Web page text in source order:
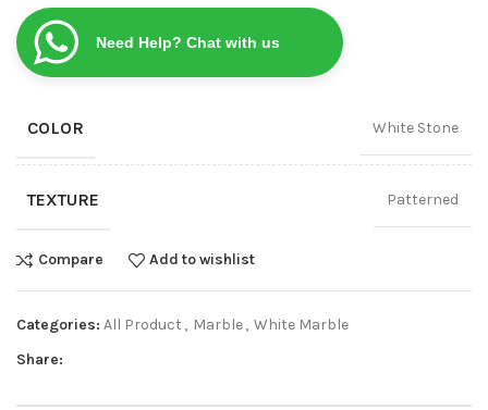
Need Help? Chat with us
COLOR White Stone
TEXTURE Patterned
Compare Add to wishlist
Categories: All Product , Marble, White Marble
Share: